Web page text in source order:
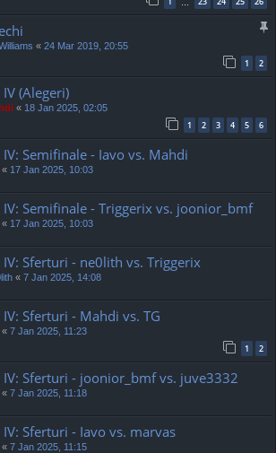
« 24 Mar 2019, 20:55
1 2
(Alegeri)
« 18 Jan 2025, 02:05
1 2 3 4 5 6
Semifinale - Iavo vs. Mahdi
« 17 Jan 2025, 10:03
Semifinale - Triggerix vs. joonior_bmf
« 17 Jan 2025, 10:03
Sferturi - ne0lith vs. Triggerix
« 7 Jan 2025, 14:08
Sferturi - Mahdi vs. TG
« 7 Jan 2025, 11:23
1 2
Sferturi - joonior_bmf vs. juve3332
« 7 Jan 2025, 11:18
Sferturi - Iavo vs. marvas
« 7 Jan 2025, 11:15